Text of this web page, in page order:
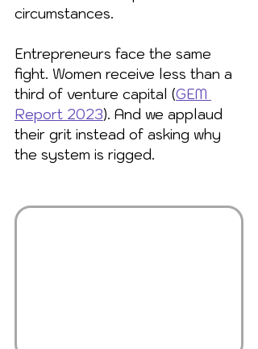
circumstances.
Entrepreneurs face the same
fight. Women receive less than a
third of venture capital (GEM
Report 2023). And we applaud
their grit instead of asking why
the system is rigged.